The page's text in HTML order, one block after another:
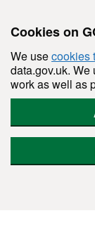
Cookies on
We usecookies
data.gov.uk.
work as well as